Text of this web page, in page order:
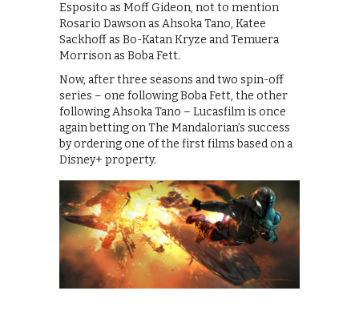
Esposito as Moff Gideon, not to mention
Rosario Dawson as Ahsoka Tano, Katee
Sackhoff as Bo-Katan Kryze and Temuera
Morrison as Boba Fett.
Now, after three seasons and two spin-off
series – one following Boba Fett, the other
following Ahsoka Tano – Lucasfilm is once
again betting on The Mandalorian’s success
by ordering one of the first films based on a
Disney+ property.